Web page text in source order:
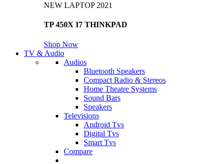
NEW LAPTOP 2021
TP 450X I7 THINKPAD
Shop Now
TV & Audio
Audios
Bluetooth Speakers
Compact Radio & Stereos
Home Theatre Systems
Sound Bars
Speakers
Televisions
Android Tvs
Digital Tvs
Smart Tvs
Compare